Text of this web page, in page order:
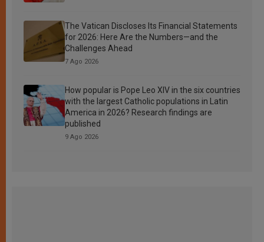
The Vatican Discloses Its Financial Statements
for 2026: Here Are the Numbers—and the
Challenges Ahead
7 Ago 2026
How popular is Pope Leo XIV in the six countries
with the largest Catholic populations in Latin
America in 2026? Research findings are
published
9 Ago 2026